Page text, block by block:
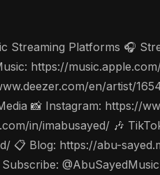
Streaming Platforms 🎧
https://
en/artist/
📸 Instagram: https://
in/imabusayed/ 🎶
📋 Blog: https://abu-